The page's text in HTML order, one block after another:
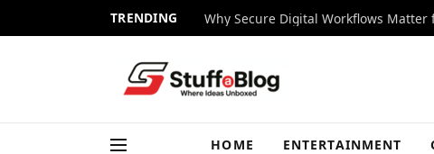
TRENDING Why Secure Digital Workflows Matter
HOME ENTERTAINMENT